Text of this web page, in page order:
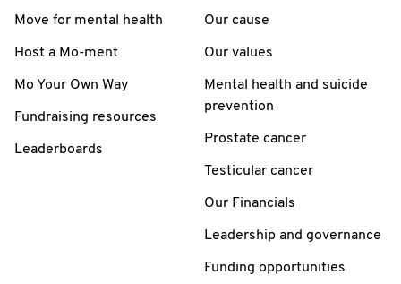
Move for mental health
Host a Mo-ment
Mo Your Own Way
Fundraising resources
Leaderboards
Our cause
Our values
Mental health and suicide
prevention
Prostate cancer
Testicular cancer
Our Financials
Leadership and governance
Funding opportunities